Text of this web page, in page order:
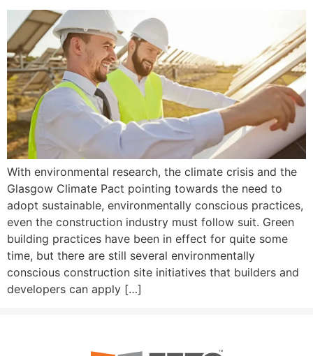
With environmental research, the climate crisis and the
Glasgow Climate Pact pointing towards the need to
adopt sustainable, environmentally conscious practices,
even the construction industry must follow suit. Green
building practices have been in effect for quite some
time, but there are still several environmentally
conscious construction site initiatives that builders and
developers can apply […]